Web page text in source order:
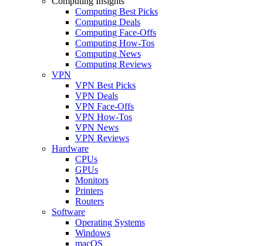
Computing Best Picks
Computing Deals
Computing Face-Offs
Computing How-Tos
Computing News
Computing Reviews
VPN
VPN Best Picks
VPN Deals
VPN Face-Offs
VPN How-Tos
VPN News
VPN Reviews
Hardware
CPUs
GPUs
Monitors
Printers
Routers
Software
Operating Systems
Windows
macOS